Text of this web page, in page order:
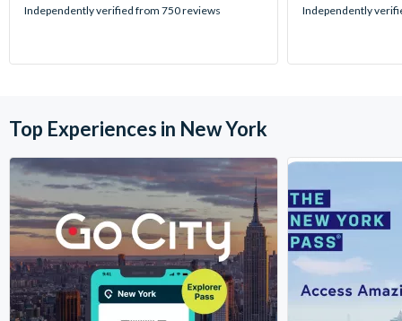
stars:
Independently verified from 750 reviews stars:
Independently
Top Experiences in New York